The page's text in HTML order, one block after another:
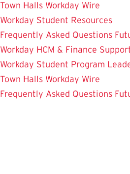
Town Halls Workday Wire
Workday Student Resources
Frequently Asked Questions
Workday HCM & Finance
Workday Student Program
Town Halls Workday Wire
Frequently Asked Questions